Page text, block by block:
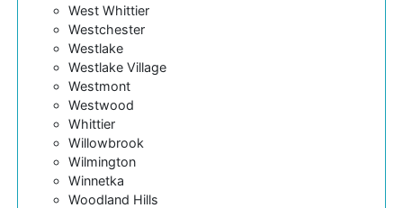
West Whittier
Westchester
Westlake
Westlake Village
Westmont
Westwood
Whittier
Willowbrook
Wilmington
Winnetka
Woodland Hills